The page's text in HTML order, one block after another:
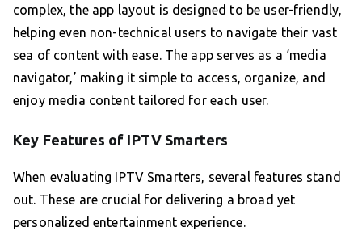
complex, the app layout is designed to be user-friendly,
helping even non-technical users to navigate their vast
sea of content with ease. The app serves as a ‘media
navigator,’ making it simple to access, organize, and
enjoy media content tailored for each user.
Key Features of IPTV Smarters
When evaluating IPTV Smarters, several features stand
out. These are crucial for delivering a broad yet
personalized entertainment experience.